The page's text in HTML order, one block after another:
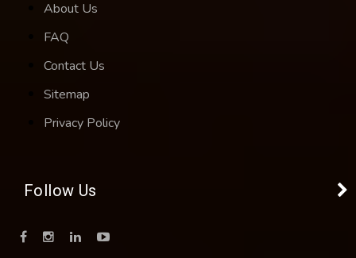
About Us
FAQ
Contact Us
Sitemap
Privacy Policy
Follow Us